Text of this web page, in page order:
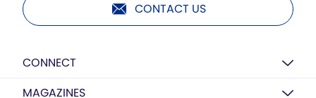
CONTACT US
CONNECT
MAGAZINES